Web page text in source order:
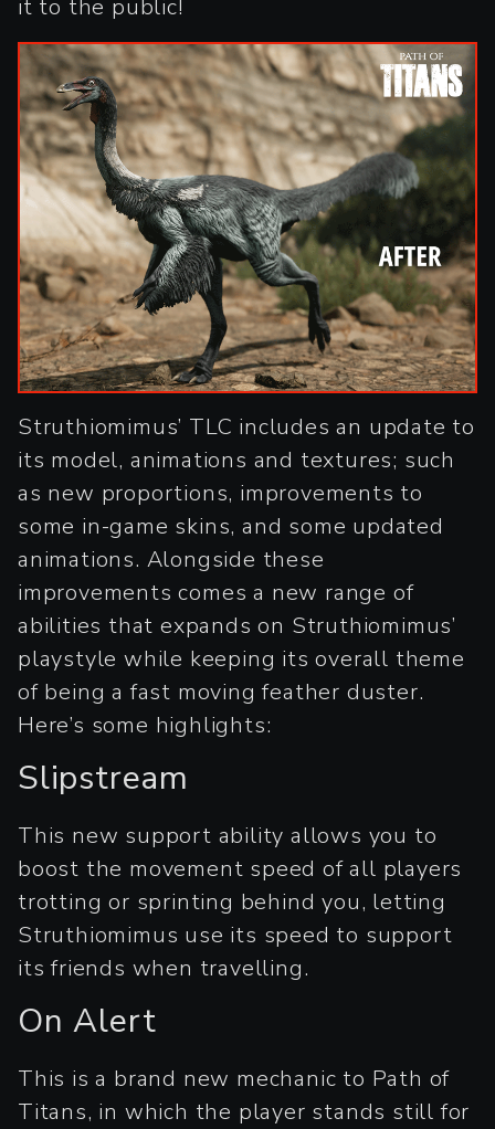
it to the public!
Struthiomimus’ TLC includes an update to
its model, animations and textures; such
as new proportions, improvements to
some in-game skins, and some updated
animations. Alongside these
improvements comes a new range of
abilities that expands on Struthiomimus’
playstyle while keeping its overall theme
of being a fast moving feather duster.
Here’s some highlights:
Slipstream
This new support ability allows you to
boost the movement speed of all players
trotting or sprinting behind you, letting
Struthiomimus use its speed to support
its friends when travelling.
On Alert
This is a brand new mechanic to Path of
Titans, in which the player stands still for